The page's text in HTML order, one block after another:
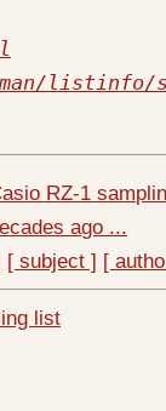
listinfo/
RZ-1
ago ...
[ subject ] [
list